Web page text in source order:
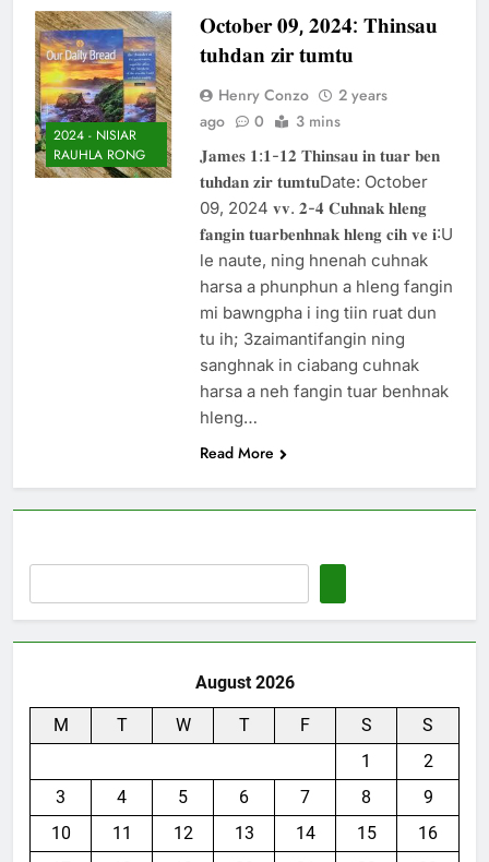
Thute
10 Months Ago
Jude Songai
Thute
10 Months Ago
2024 - NISIAR
RAUHLA RONG
𝐎𝐜𝐭𝐨𝐛𝐞𝐫 𝟎𝟗, 𝟐𝟎𝟐𝟒: 𝐓𝐡𝐢𝐧𝐬𝐚𝐮
𝐭𝐮𝐡𝐝𝐚𝐧 𝐳𝐢𝐫 𝐭𝐮𝐦𝐭𝐮
Henry Conzo
2 years
ago
0 3 mins
𝐉𝐚𝐦𝐞𝐬 𝟏:𝟏-𝟏𝟐 𝐓𝐡𝐢𝐧𝐬𝐚𝐮 𝐢𝐧 𝐭𝐮𝐚𝐫 𝐛𝐞𝐧
𝐭𝐮𝐡𝐝𝐚𝐧 𝐳𝐢𝐫 𝐭𝐮𝐦𝐭𝐮Date: October
09, 2024 𝐯𝐯. 𝟐-𝟒 𝐂𝐮𝐡𝐧𝐚𝐤 𝐡𝐥𝐞𝐧𝐠
𝐟𝐚𝐧𝐠𝐢𝐧 𝐭𝐮𝐚𝐫𝐛𝐞𝐧𝐡𝐧𝐚𝐤 𝐡𝐥𝐞𝐧𝐠 𝐜𝐢𝐡 𝐯𝐞 𝐢:U
le naute, ning hnenah cuhnak
harsa a phunphun a hleng fangin
mi bawngpha i ing tiin ruat dun
tu ih; 3zaimantifangin ning
sanghnak in ciabang cuhnak
harsa a neh fangin tuar benhnak
hleng…
Read More
August 2026
M T W T F S
S
1
2
3
4 5 6 7 8
9
10
11 12 13 14 15
16